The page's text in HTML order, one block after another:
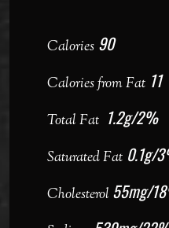
Calories 90
Calories from Fat 11
Total Fat 1.2g/2%
Saturated Fat 0.1g/
Cholesterol 55mg/